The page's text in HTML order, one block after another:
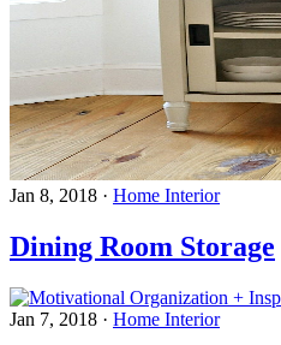
Jan 8, 2018 · Home Interior
Dining Room Storage
Jan 7, 2018 · Home Interior